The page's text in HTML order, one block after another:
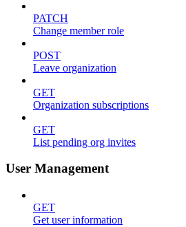
PATCH
Change member role
POST
Leave organization
GET
Organization subscriptions
GET
List pending org invites
User Management
GET
Get user information